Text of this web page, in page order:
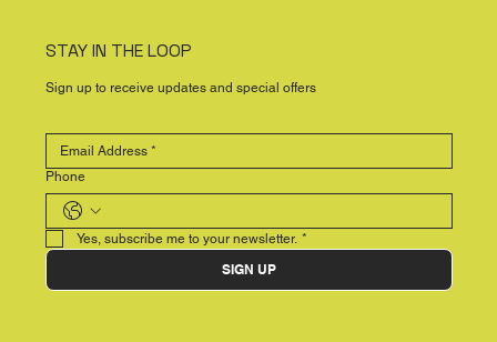
STAY IN THE LOOP
Sign up to receive updates and special offers
Phone
Yes, subscribe me to your newsletter. *
SIGN UP